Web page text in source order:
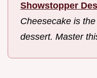
Showstopper
Cheesecake is
dessert. Master